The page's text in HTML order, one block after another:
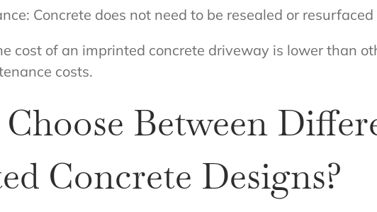
Concrete does not need to be resealed or
cost of an imprinted concrete driveway is lower than
costs.
Between
Concrete Designs?